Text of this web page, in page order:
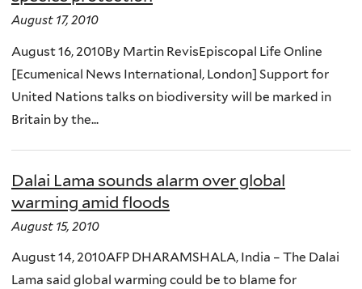
August 17, 2010
August 16, 2010By Martin RevisEpiscopal Life Online
[Ecumenical News International, London] Support for
United Nations talks on biodiversity will be marked in
Britain by the...
Dalai Lama sounds alarm over global
warming amid floods
August 15, 2010
August 14, 2010AFP DHARAMSHALA, India – The Dalai
Lama said global warming could be to blame for